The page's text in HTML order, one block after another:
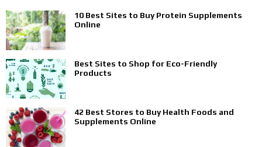
10 Best Sites to Buy Protein Supplements
Online
Best Sites to Shop for Eco-Friendly
Products
42 Best Stores to Buy Health Foods and
Supplements Online